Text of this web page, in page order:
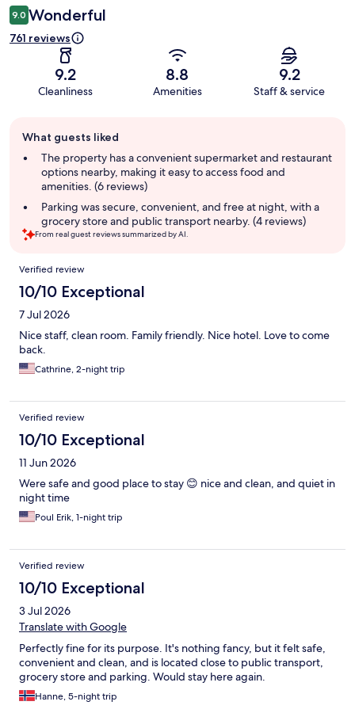
9.0 Wonderful
761 reviews
9.2
Cleanliness
8.8
Amenities
9.2
Staff & service
review
summary
What guests liked
The property has a convenient supermarket and restaurant
options nearby, making it easy to access food and
amenities. (6 reviews)
Parking was secure, convenient, and free at night, with a
grocery store and public transport nearby. (4 reviews)
From real guest reviews summarized by AI.
Reviews
Verified review
10/10 Exceptional
7 Jul 2026
Nice staff, clean room. Family friendly. Nice hotel. Love to come
back.
Cathrine, 2-night trip
Verified review
10/10 Exceptional
11 Jun 2026
Were safe and good place to stay 😊 nice and clean, and quiet in
night time
Poul Erik, 1-night trip
Verified review
10/10 Exceptional
3 Jul 2026
Translate with Google
Perfectly fine for its purpose. It's nothing fancy, but it felt safe,
convenient and clean, and is located close to public transport,
grocery store and parking. Would stay here again.
Hanne, 5-night trip